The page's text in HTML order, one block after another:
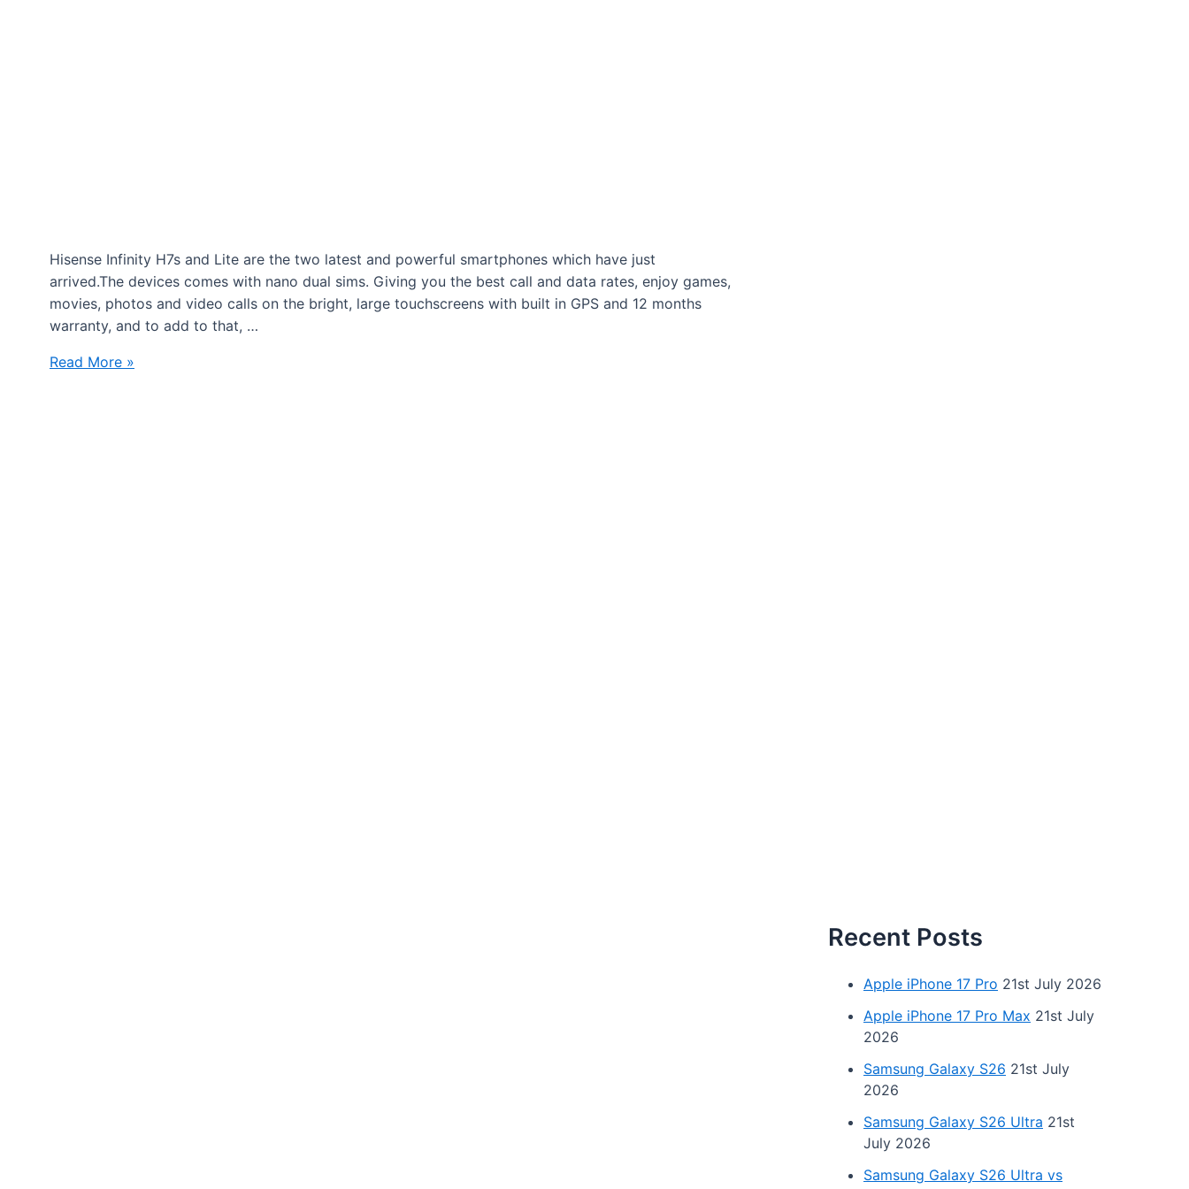
Hisense Infinity H7s and Lite are the two latest and powerful smartphones which have just
arrived.The devices comes with nano dual sims. Giving you the best call and data rates, enjoy games,
movies, photos and video calls on the bright, large touchscreens with built in GPS and 12 months
warranty, and to add to that, …
Fonechoice
Read More »
Recent Posts
Apple iPhone 17 Pro 21st July 2026
Apple iPhone 17 Pro Max 21st July
2026
Samsung Galaxy S26 21st July
2026
Samsung Galaxy S26 Ultra 21st
July 2026
Samsung Galaxy S26 Ultra vs